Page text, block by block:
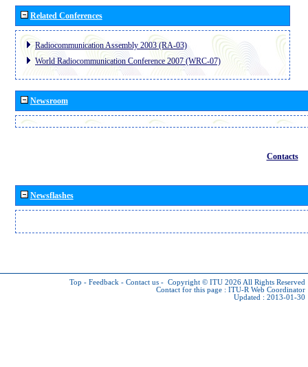
Related Conferences
Radiocommunication Assembly 2003 (RA-03)
World Radiocommunication Conference 2007 (WRC-07)
Newsroom
Contacts
Newsflashes
Top - Feedback - Contact us - Copyright © ITU 2026 All Rights Reserved
Contact for this page : ITU-R Web Coordinator
Updated : 2013-01-30